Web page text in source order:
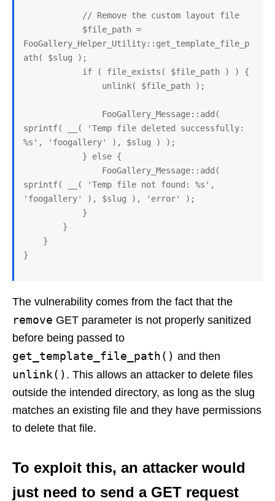
FooGallery_Helper_Utility::get_template_file_p
ath( $slug );
sprintf( __( 'Temp file deleted successfully:
%s', 'foogallery' ), $slug ) );
sprintf( __( 'Temp file not found: %s',
'foogallery' ), $slug ), 'error' );
The vulnerability comes from the fact that the
remove GET parameter is not properly sanitized
before being passed to
get_template_file_path() and then
unlink() . This allows an attacker to delete files
outside the intended directory, as long as the slug
matches an existing file and they have permissions
to delete that file.
To exploit this, an attacker would
just need to send a GET request